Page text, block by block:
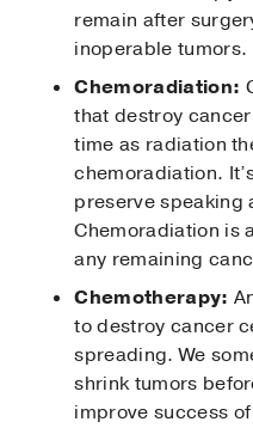
remain after
inoperable tumors.
Chemoradiation:
that destroy
time as radiation
chemoradiation.
preserve speaking
Chemoradiation is
any remaining
Chemotherapy:
to destroy cancer
spreading. We
shrink tumors
improve success